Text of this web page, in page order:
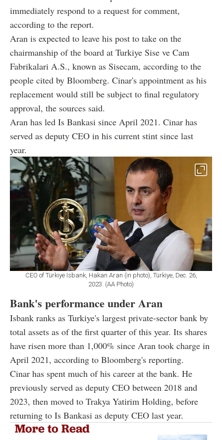
immediately respond to a request for comment,
according to the report.
Aran is expected to leave his post to take on the
chairmanship of the board at Turkiye Sise ve Cam
Fabrikalari A.S., known as Sisecam, according to the
people cited by Bloomberg. Cinar's appointment as his
replacement would still be subject to final regulatory
approval, the sources said.
Aran has led Is Bankasi since April 2021. Cinar has
served as deputy CEO in his current stint since last
year.
CEO of Türkiye Isbank, Hakan Aran (in photo), Türkiye, Dec. 26,
2023. (AA Photo)
Bank's performance under Aran
Isbank ranks as Turkiye's largest private-sector bank by
total assets as of the first quarter of this year. Its shares
have risen more than 1,000% since Aran took charge in
April 2021, according to Bloomberg's reporting.
Cinar has spent much of his career at the bank. He
previously served as deputy CEO between 2018 and
2023, then moved to Trakya Yatirim Holding, before
returning to Is Bankasi as deputy CEO last year.
More to Read